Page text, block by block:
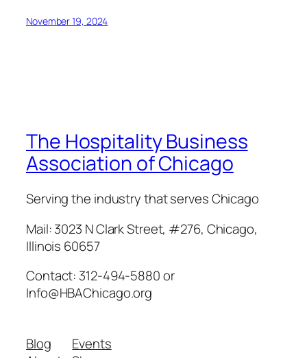
November 19, 2024
The Hospitality Business
Association of Chicago
Serving the industry that serves Chicago
Mail: 3023 N Clark Street, #276, Chicago,
Illinois 60657
Contact: 312-494-5880 or
Info@HBAChicago.org
Blog
Events